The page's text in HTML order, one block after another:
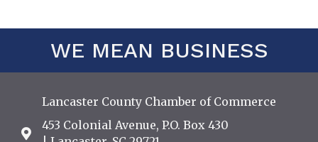
WE MEAN BUSINESS
Lancaster County Chamber of Commerce
Address & Map
453 Colonial Avenue, P.O. Box 430